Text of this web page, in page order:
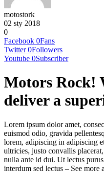
motostork
02 sty 2018
0
Facebook 0Fans
Twitter 0Followers
Youtube 0Subscriber
Motors Rock!
deliver a
Lorem ipsum dolor amet,
euismod odio, gravida
lorem, adipiscing in adipiscing
ultricies, justo convallis
nulla ante id dui. Ut lectus
interdum sed lectus – See more